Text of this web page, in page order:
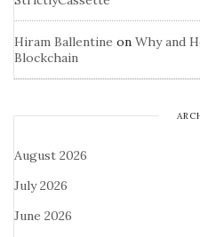
Hiram Ballentine on Why and
Blockchain
August 2026
July 2026
June 2026